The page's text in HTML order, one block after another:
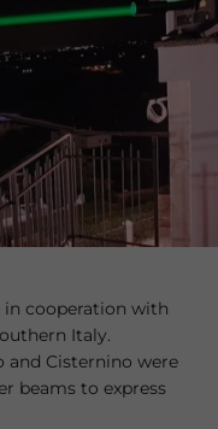
cooperation with
Italy.
and Cisternino were
beams to express